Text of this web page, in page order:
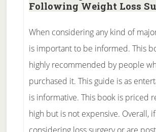
Following Weight Loss
When considering any kind of
is important to be informed. This
highly recommended by people
purchased it. This guide is as
is informative. This book is priced
high but is not expensive. Overall,